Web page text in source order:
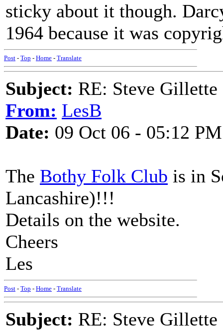
sticky about it though.
1964 because it was
Post - Top - Home - Translate
Subject: RE: Steve
From: LesB
Date: 09 Oct 06 - 05:12 PM
The Bothy Folk Club is in
Lancashire)!!!
Details on the website.
Cheers
Les
Post - Top - Home - Translate
Subject: RE: Steve